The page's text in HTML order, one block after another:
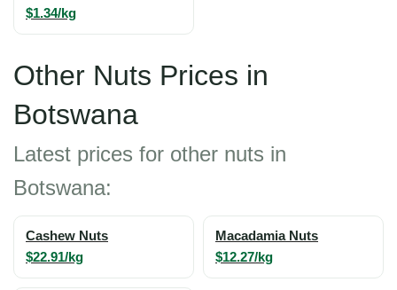
$1.34/kg
Other Nuts Prices in
Botswana
Latest prices for other nuts in
Botswana:
Cashew Nuts
$22.91/kg
Macadamia Nuts
$12.27/kg